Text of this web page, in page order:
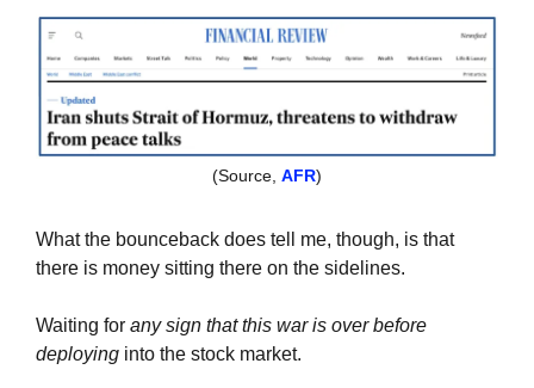
(Source, AFR)
What the bounceback does tell me, though, is that
there is money sitting there on the sidelines.
Waiting for any sign that this war is over before
deploying into the stock market.